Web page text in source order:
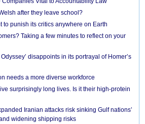
after they leave school?
to punish its critics anywhere on Earth
Taking a few minutes to reflect on your
disappoints in its portrayal of Homer’s
needs a more diverse workforce
surprisingly long lives. Is it their high-protein
Iranian attacks risk sinking Gulf nations’
widening shipping risks